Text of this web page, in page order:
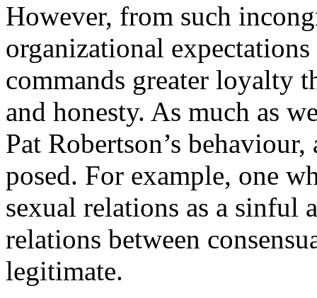
However, from such
organizational
commands greater loyalty
and honesty. As much as
Pat Robertson’s
posed. For example, one
sexual relations as a sinful
relations between
legitimate.